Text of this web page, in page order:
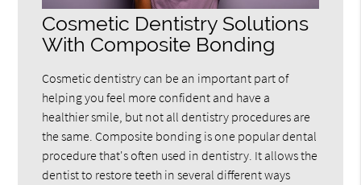
Cosmetic Dentistry Solutions
With Composite Bonding
Cosmetic dentistry can be an important part of
helping you feel more confident and have a
healthier smile, but not all dentistry procedures are
the same. Composite bonding is one popular dental
procedure that's often used in dentistry. It allows the
dentist to restore teeth in several different ways